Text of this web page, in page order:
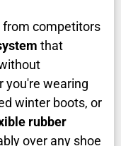
from competitors
that
you're wearing
winter boots, or
rubber
over any shoe